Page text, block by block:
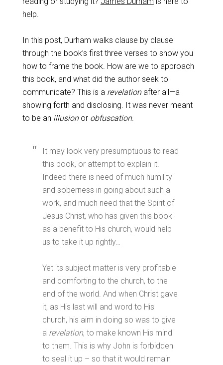
help.
In this post, Durham walks clause by clause
through the book’s first three verses to show you
how to frame the book. How are we to approach
this book, and what did the author seek to
communicate? This is a revelationafter all—a
showing forth and disclosing. It was never meant
to be an illusionor obfuscation.
It may look very presumptuous to read
this book, or attempt to explain it.
Indeed there is need of much humility
and soberness in going about such a
work, and much need that the Spirit of
Jesus Christ, who has given this book
as a benefit to His church, would help
us to take it up rightly…
Yet its subject matter is very profitable
and comforting to the church, to the
end of the world. And when Christ gave
it, as His last will and word to His
church, his aim in doing so was to give
a revelation, to make known His mind
to them. This is why John is forbidden
to seal it up – so that it would remain